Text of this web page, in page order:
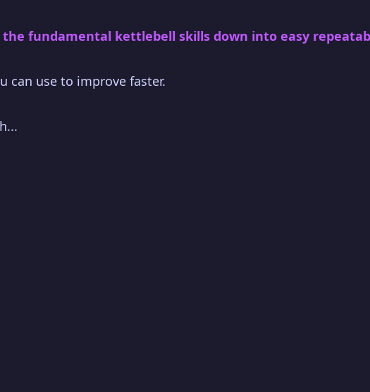
the fundamental kettlebell skills down into easy
can use to improve faster.